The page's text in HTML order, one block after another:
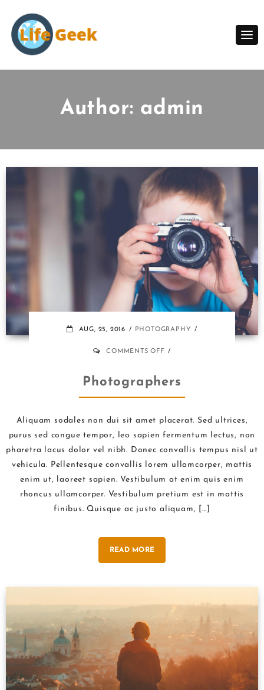
Skip
content
Author: admin
AUG, 25, 2016 PHOTOGRAPHY
COMMENTS OFFON
Photographers
Aliquam sodales non dui sit amet placerat. Sed ultrices,
purus sed congue tempor, leo sapien fermentum lectus, non
pharetra lacus dolor vel nibh. Donec convallis tempus nisl ut
vehicula. Pellentesque convallis lorem ullamcorper, mattis
enim ut, laoreet sapien. Vestibulum at enim quis enim
rhoncus ullamcorper. Vestibulum pretium est in mattis
finibus. Quisque ac justo aliquam, […]
READ MORE